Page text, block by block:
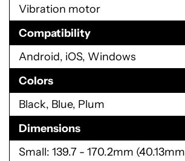
Vibration motor
Compatibility
Android, iOS, Windows
Colors
Black, Blue, Plum
Dimensions
Small: 139.7 - 170.2mm